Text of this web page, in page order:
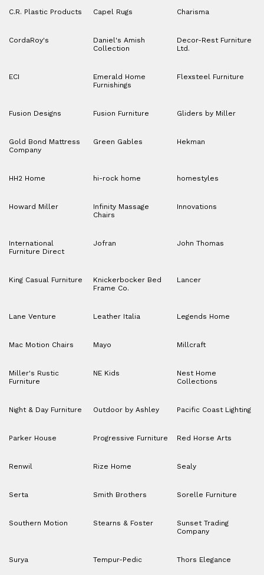
C.R. Plastic Products Capel Rugs Charisma
CordaRoy's
Daniel's Amish
Collection
Decor-Rest Furniture
Ltd.
ECI
Emerald Home
Furnishings
Flexsteel Furniture
Fusion Designs Fusion Furniture Gliders by Miller
Gold Bond Mattress
Company
Green Gables Hekman
HH2 Home hi-rock home homestyles
Howard Miller
Infinity Massage
Chairs
Innovations
International
Furniture Direct
Jofran John Thomas
King Casual Furniture
Knickerbocker Bed
Frame Co.
Lancer
Lane Venture Leather Italia Legends Home
Mac Motion Chairs Mayo Millcraft
Miller's Rustic
Furniture
NE Kids
Nest Home
Collections
Night & Day Furniture Outdoor by Ashley Pacific Coast Lighting
Parker House Progressive Furniture Red Horse Arts
Renwil Rize Home Sealy
Serta Smith Brothers Sorelle Furniture
Southern Motion Stearns & Foster
Sunset Trading
Company
Surya Tempur-Pedic Thors Elegance